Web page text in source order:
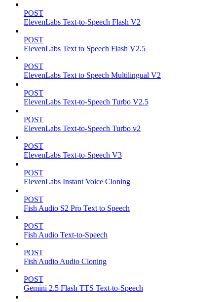
POST
ElevenLabs Text-to-Speech Flash V2
POST
ElevenLabs Text to Speech Flash V2.5
POST
ElevenLabs Text to Speech Multilingual V2
POST
ElevenLabs Text-to-Speech Turbo V2.5
POST
ElevenLabs Text-to-Speech Turbo v2
POST
ElevenLabs Text-to-Speech V3
POST
ElevenLabs Instant Voice Cloning
POST
Fish Audio S2 Pro Text to Speech
POST
Fish Audio Text-to-Speech
POST
Fish Audio Audio Cloning
POST
Gemini 2.5 Flash TTS Text-to-Speech